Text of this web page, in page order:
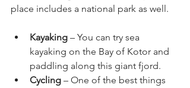
place includes a national park as well.
Kayaking – You can try sea
kayaking on the Bay of Kotor and
paddling along this giant fjord.
Cycling – One of the best things